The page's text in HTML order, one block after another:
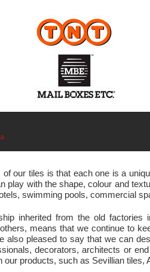
our tiles is that each one is a
play with the shape, colour and
swimming pools, commercial
inherited from the old
means that we continue to
also pleased to say that we can
decorators, architects or
our products, such as Sevillian